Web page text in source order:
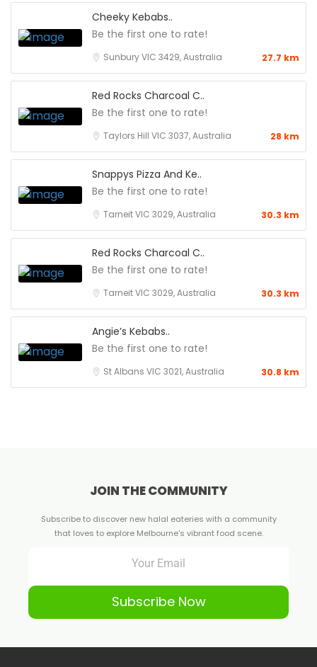
Cheeky Kebabs..
Be the first one to rate!
Sunbury VIC 3429, Australia 27.7 km
Red Rocks Charcoal C..
Be the first one to rate!
Taylors Hill VIC 3037, Australia 28 km
Snappys Pizza And Ke..
Be the first one to rate!
Tarneit VIC 3029, Australia 30.3 km
Red Rocks Charcoal C..
Be the first one to rate!
Tarneit VIC 3029, Australia 30.3 km
Angie’s Kebabs..
Be the first one to rate!
St Albans VIC 3021, Australia 30.8 km
JOIN THE COMMUNITY
Subscribe to discover new halal eateries with a community
that loves to explore Melbourne's vibrant food scene.
Subscribe Now